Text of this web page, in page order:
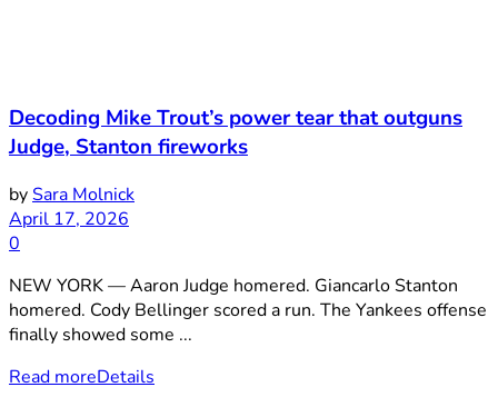
Decoding Mike Trout’s power tear that outguns
Judge, Stanton fireworks
bySara Molnick
April 17, 2026
0
NEW YORK — Aaron Judge homered. Giancarlo Stanton
homered. Cody Bellinger scored a run. The Yankees offense
finally showed some ...
Read moreDetails